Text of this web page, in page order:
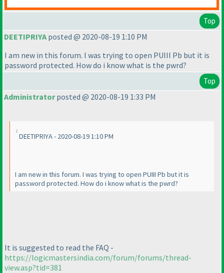
Top
DEETIPRIYA posted @ 2020-08-19 1:10 PM
I am new in this forum. I was trying to open PUIII Pb but it is
password protected. How do i know what is the pwrd?
Top
Administratorposted @ 2020-08-19 1:33 PM
DEETIPRIYA - 2020-08-19 1:10 PM
I am new in this forum. I was trying to open PUIII Pb but it is
password protected. How do i know what is the pwrd?
It is suggested to read the FAQ -
https://logicmastersindia.com/forum/forums/thread-
view.asp?tid=381